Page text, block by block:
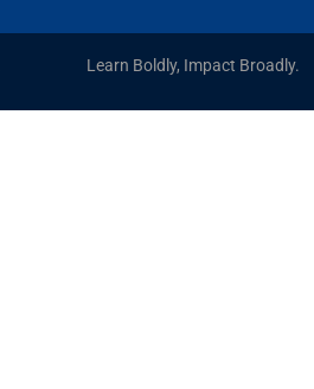
Learn Boldly, Impact Broadly.